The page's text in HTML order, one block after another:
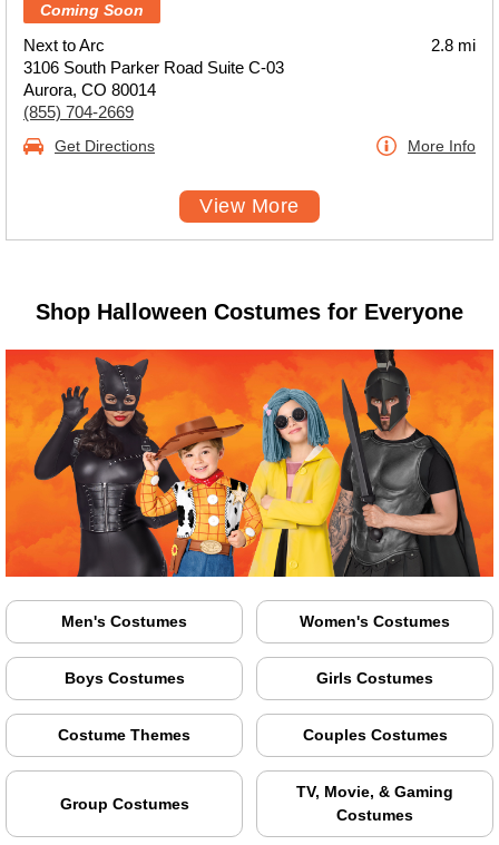
Coming Soon
Next to Arc
3106 South Parker Road Suite C-03
Aurora, CO 80014
(855) 704-2669
2.8 mi
Get Directions More Info
View More
Shop Halloween Costumes for Everyone
Men's Costumes Women's Costumes
Boys Costumes Girls Costumes
Costume Themes Couples Costumes
Group Costumes
TV, Movie, & Gaming
Costumes